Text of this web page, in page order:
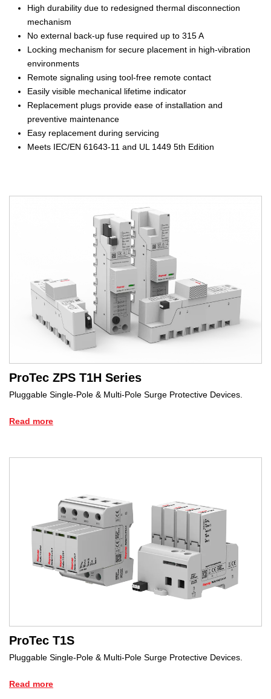
High durability due to redesigned thermal disconnection
mechanism
No external back-up fuse required up to 315 A
Locking mechanism for secure placement in high-vibration
environments
Remote signaling using tool-free remote contact
Easily visible mechanical lifetime indicator
Replacement plugs provide ease of installation and
preventive maintenance
Easy replacement during servicing
Meets IEC/EN 61643-11 and UL 1449 5th Edition
ProTec ZPS T1H Series
Pluggable Single-Pole & Multi-Pole Surge Protective Devices.
Read more
ProTec T1S
Pluggable Single-Pole & Multi-Pole Surge Protective Devices.
Read more